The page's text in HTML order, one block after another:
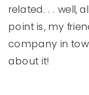
related. . . well,
point is, my
company in
about it!